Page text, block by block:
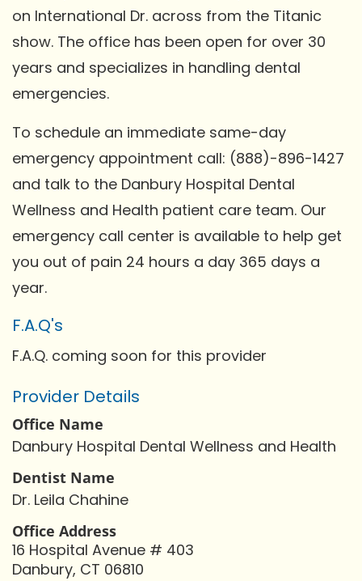
on International Dr. across from the Titanic
show. The office has been open for over 30
years and specializes in handling dental
emergencies.
To schedule an immediate same-day
emergency appointment call: (888)-896-1427
and talk to the Danbury Hospital Dental
Wellness and Health patient care team. Our
emergency call center is available to help get
you out of pain 24 hours a day 365 days a
year.
F.A.Q's
F.A.Q. coming soon for this provider
Provider Details
Office Name
Danbury Hospital Dental Wellness and Health
Dentist Name
Dr. Leila Chahine
Office Address
16 Hospital Avenue # 403
Danbury, CT 06810